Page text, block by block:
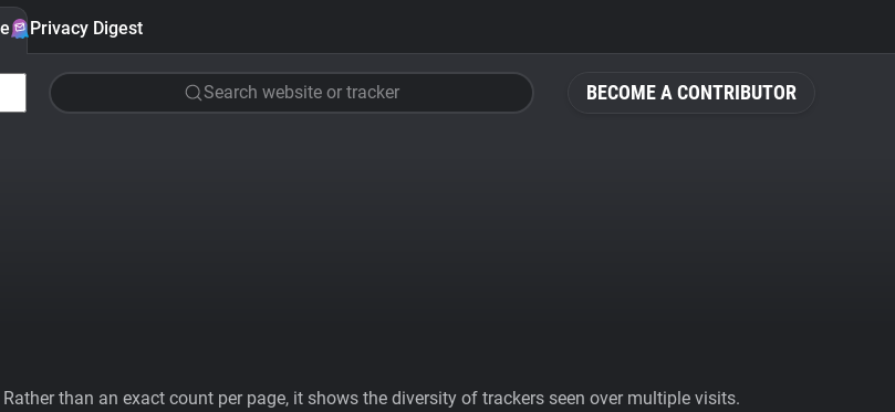
BECOME A CONTRIBUTOR
Privacy Digest
Search website or tracker
than an exact count per page, it shows the diversity of trackers seen over multiple visits.